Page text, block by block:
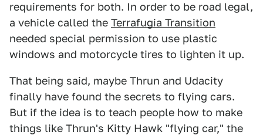
requirements for both. In order to be road legal,
a vehicle called the Terrafugia Transition
needed special permission to use plastic
windows and motorcycle tires to lighten it up.
That being said, maybe Thrun and Udacity
finally have found the secrets to flying cars.
But if the idea is to teach people how to make
things like Thrun's Kitty Hawk "flying car," the